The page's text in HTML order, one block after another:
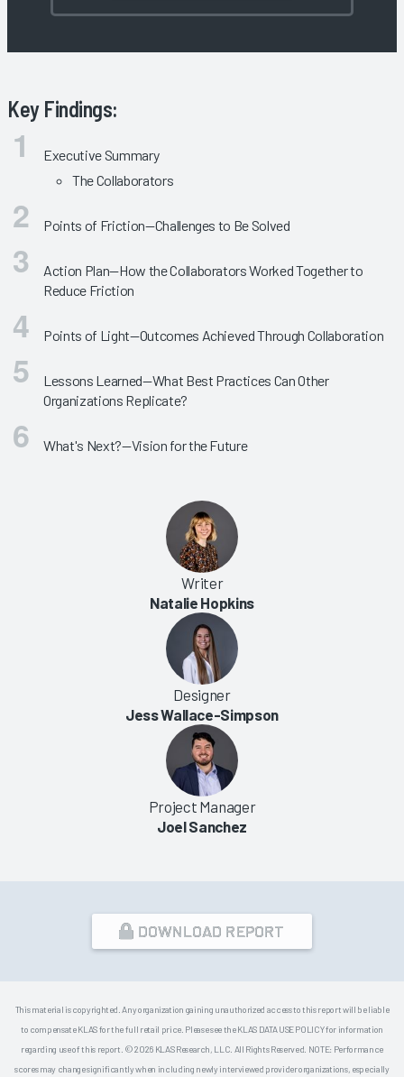
Key Findings:
Executive Summary
The Collaborators
Points of Friction—Challenges to Be Solved
Action Plan—How the Collaborators Worked Together to
Reduce Friction
Points of Light—Outcomes Achieved Through Collaboration
Lessons Learned—What Best Practices Can Other
Organizations Replicate?
What's Next?—Vision for the Future
Writer
Natalie Hopkins
Designer
Jess Wallace-Simpson
Project Manager
Joel Sanchez
DOWNLOAD REPORT
This material is copyrighted. Any organization gaining unauthorized access to this report will be liable
to compensate KLAS for the full retail price. Please see the KLAS DATA USE POLICY for information
regarding use of this report. © 2026 KLAS Research, LLC. All Rights Reserved. NOTE: Performance
scores may change significantly when including newly interviewed provider organizations, especially